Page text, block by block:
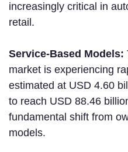
increasingly critical in
retail.
Service-Based Models:
market is experiencing
estimated at USD 4.60
to reach USD 88.46
fundamental shift from
models.